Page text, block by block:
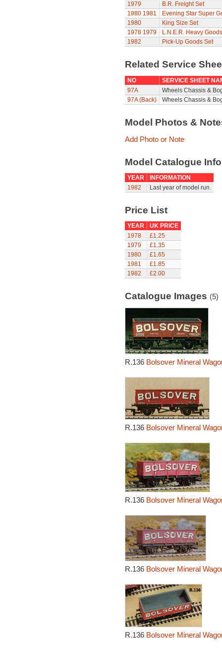
1979
B.R. Freight Set
1980 1981
Evening Star Super
1980
King Size Set
1978 1979
L.N.E.R. Heavy
1982
Pick-Up Goods Set
Related Service
NO
SERVICE SHEET
97A
Wheels Chassis &
97A (Back)
Wheels Chassis &
Model Photos &
Add Photo or Note
Model Catalogue
YEAR
INFORMATION
1982
Last year of model run.
Price List
YEAR
UK PRICE
1978
£1.25
1979
£1.35
1980
£1.65
1981
£1.85
1982
£2.00
Catalogue Images (5)
R.136 Bolsover Mineral
R.136 Bolsover Mineral
R.136 Bolsover Mineral
R.136 Bolsover Mineral
R.136 Bolsover Mineral